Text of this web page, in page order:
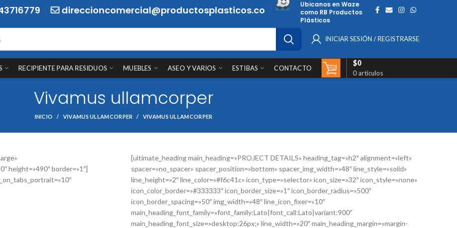
direccioncomercial@productosplasticos.co
Ubicanos en Waze
como RB Productos
Plásticos
INICIAR SESIÓN / REGISTRARSE
RECIPIENTE PARA RESIDUOS MUEBLES ASEO Y VARIOS ESTIBAS CONTACTO
0 artículos
$0
Vivamus ullamcorper
INICIO VIVAMUS ULLAMCORPER VIVAMUS ULLAMCORPER
height=»490″ border=»1″]
[ultimate_heading main_heading=»PROJECT DETAILS» heading_tag=»h2″ alignment=»left»
spacer=»no_spacer» spacer_position=»bottom» spacer_img_width=»48″ line_style=»solid»
line_height=»2″ line_color=»#f6c41c» icon_type=»selector» icon_size=»32″ icon_style=»none»
icon_color_border=»#333333″ icon_border_size=»1″ icon_border_radius=»500″
icon_border_spacing=»50″ img_width=»48″ line_icon_fixer=»10″
main_heading_font_family=»font_family:Lato|font_call:Lato|variant:900″
main_heading_font_size=»desktop:26px;» line_width=»20″ main_heading_margin=»margin-